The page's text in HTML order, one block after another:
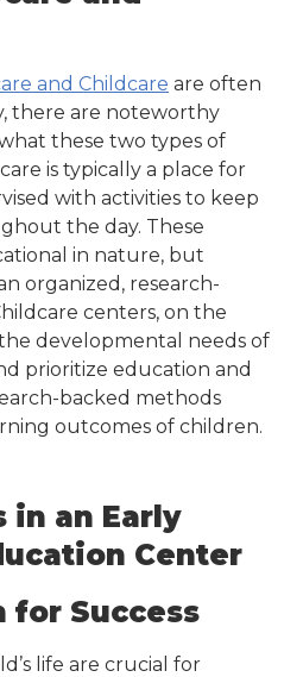
and Childcare are often
there are noteworthy
these two types of
is typically a place for
with activities to keep
the day. These
in nature, but
organized, research-
centers, on the
developmental needs of
prioritize education and
backed methods
outcomes of children.
in an Early
Center
for Success
life are crucial for